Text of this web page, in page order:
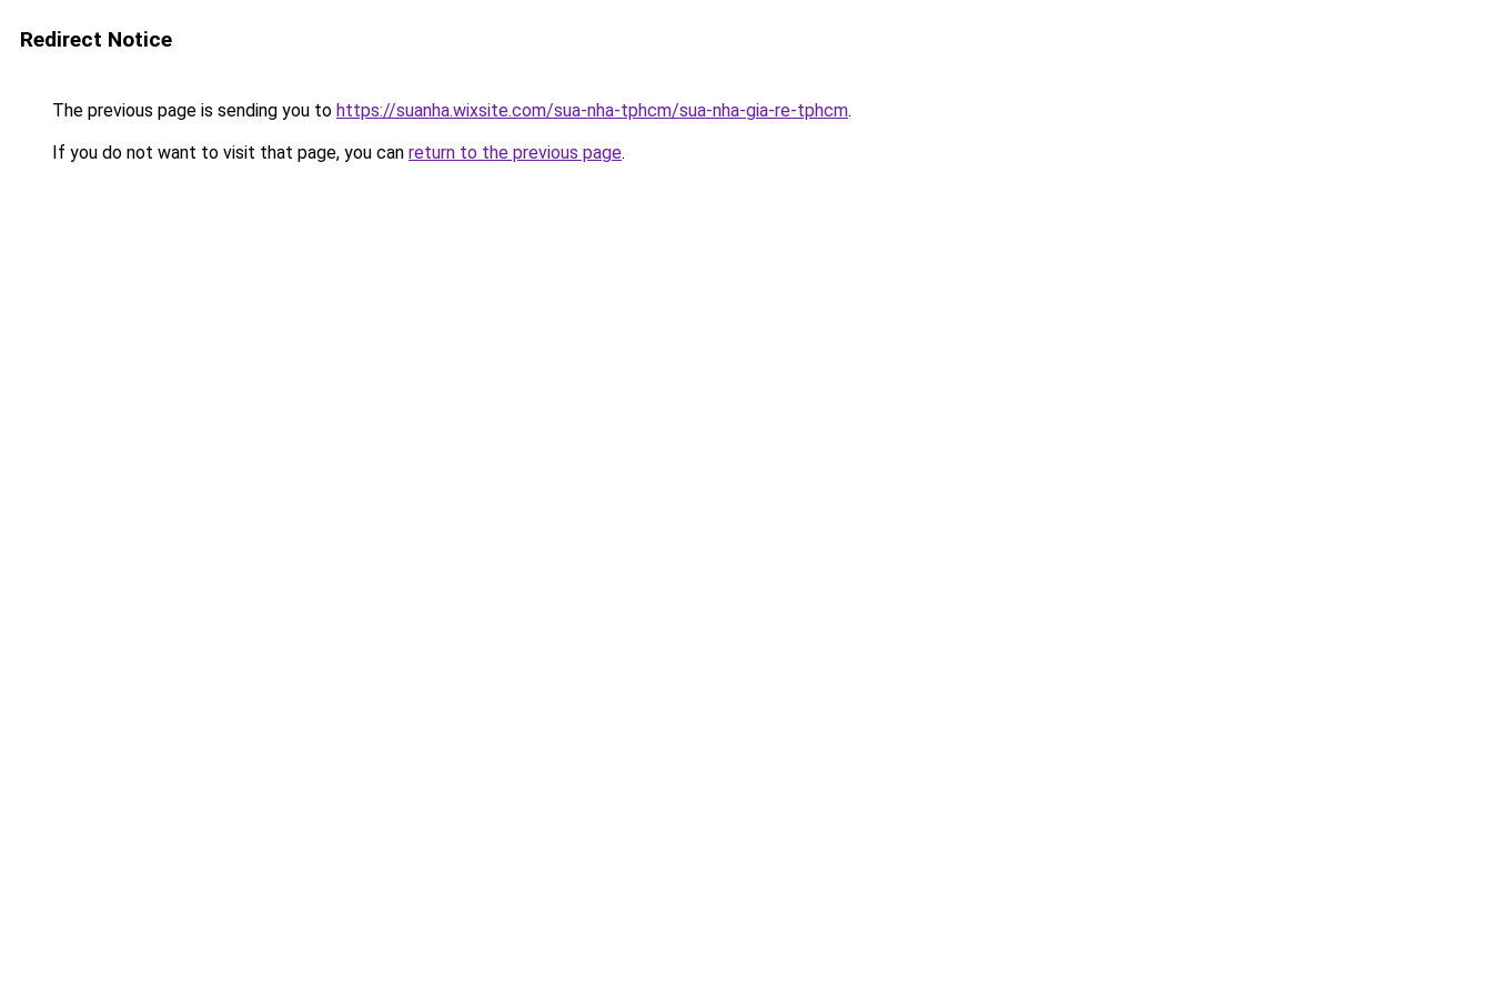
Redirect Notice
The previous page is sending you to https://suanha.wixsite.com/sua-nha-tphcm/sua-nha-gia-re-tphcm.
If you do not want to visit that page, you can return to the previous page.